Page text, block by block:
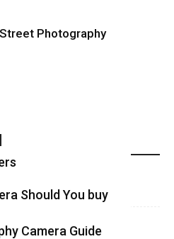
Photography
Should You buy
Camera Guide